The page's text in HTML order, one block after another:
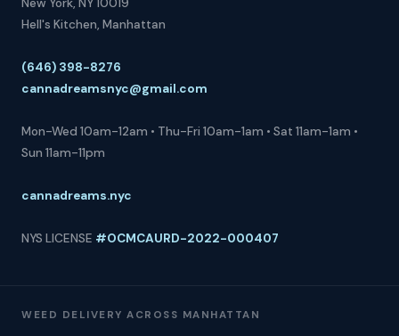
New York, NY 10019
Hell's Kitchen, Manhattan
(646) 398-8276
cannadreamsnyc@gmail.com
Mon-Wed 10am-12am • Thu-Fri 10am-1am • Sat 11am-1am •
Sun 11am-11pm
cannadreams.nyc
NYS LICENSE #OCMCAURD-2022-000407
WEED DELIVERY ACROSS MANHATTAN